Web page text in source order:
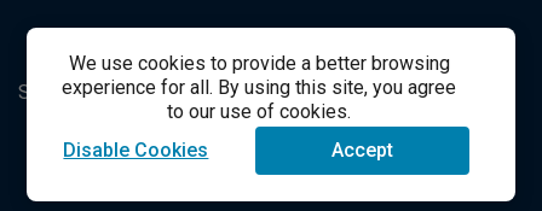
We use cookies to provide a better browsing
experience for all. By using this site, you agree
to our use of cookies.
Disable Cookies
Accept
System's Operation Status Page Student Support
success@vitalsource.com